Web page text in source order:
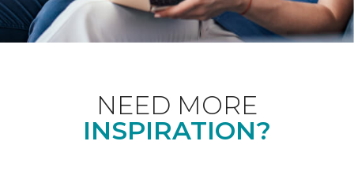
NEED MORE
INSPIRATION?